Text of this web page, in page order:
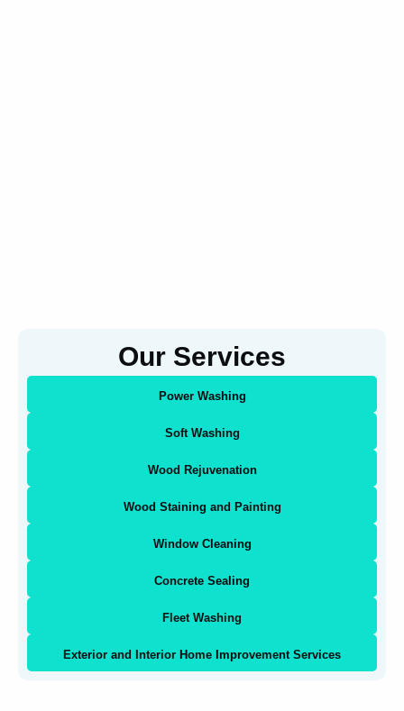
Our Services
Power Washing
Soft Washing
Wood Rejuvenation
Wood Staining and Painting
Window Cleaning
Concrete Sealing
Fleet Washing
Exterior and Interior Home Improvement Services